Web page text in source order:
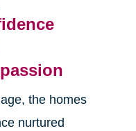
the homes
nurtured